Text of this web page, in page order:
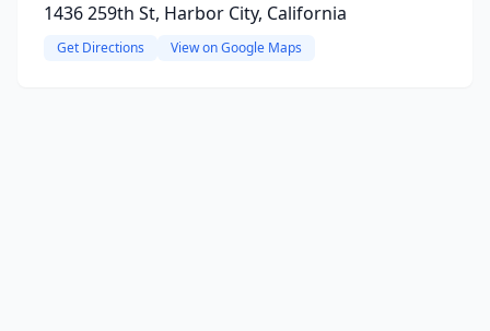
1436 259th St, Harbor City, California
Get Directions View on Google Maps